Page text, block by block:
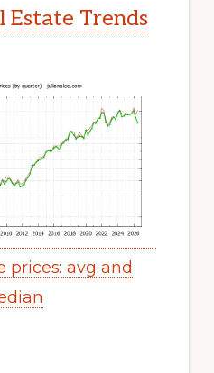
Estate Trends
prices: avg and